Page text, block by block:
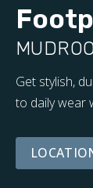
Get stylish,
to daily wear